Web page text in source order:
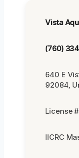
Vista
(760)
640 E
92084,
License
IICRC